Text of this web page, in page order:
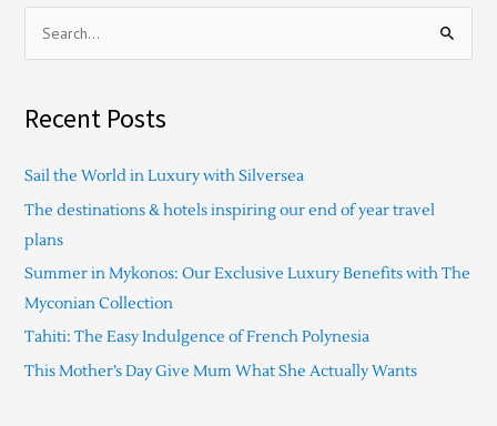
r
h
f
o
r
:
Recent Posts
Sail the World in Luxury with Silversea
The destinations & hotels inspiring our end of year travel
plans
Summer in Mykonos: Our Exclusive Luxury Benefits with The
Myconian Collection
Tahiti: The Easy Indulgence of French Polynesia
This Mother’s Day Give Mum What She Actually Wants